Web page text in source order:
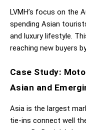
LVMH’s focus on the
spending Asian
and luxury lifestyle.
reaching new buyers
Case Study:
Asian and
Asia is the largest
tie-ins connect well